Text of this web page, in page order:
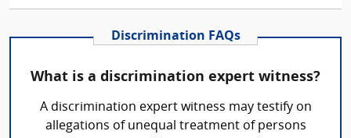
Discrimination FAQs
What is a discrimination expert witness?
A discrimination expert witness may testify on
allegations of unequal treatment of persons